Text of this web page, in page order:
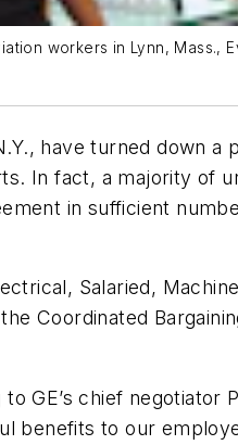
workers in Lynn, Mass.,
have turned down
In fact, a majority of
in sufficient
Salaried,
Coordinated
GE’s chief negotiator
benefits to our